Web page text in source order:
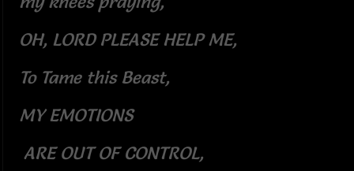
OH, LORD PLEASE HELP ME,
To Tame this Beast,
MY EMOTIONS
ARE OUT OF CONTROL,